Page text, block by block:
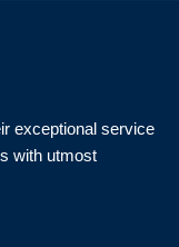
exceptional service
with utmost